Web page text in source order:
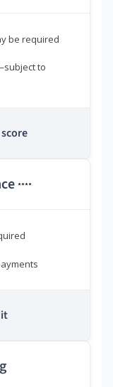
be required
to
****